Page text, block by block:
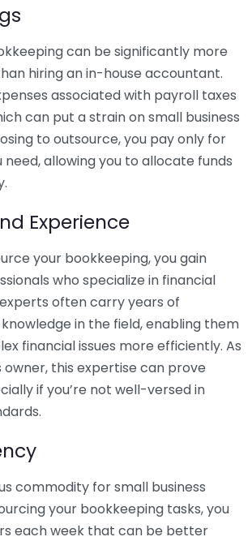
can be significantly more
hiring an in-house accountant.
associated with payroll taxes
can put a strain on small business
to outsource, you pay only for
need, allowing you to allocate funds
Experience
your bookkeeping, you gain
who specialize in financial
often carry years of
in the field, enabling them
financial issues more efficiently. As
owner, this expertise can prove
if you’re not well-versed in
commodity for small business
your bookkeeping tasks, you
each week that can be better